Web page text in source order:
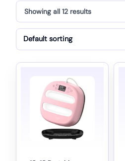
Showing all 12 results